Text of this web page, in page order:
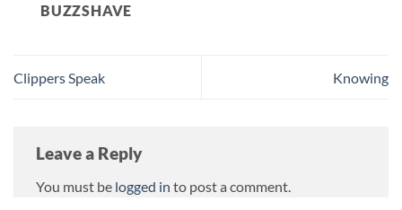
BUZZSHAVE
Clippers Speak Knowing
Leave a Reply
You must be logged in to post a comment.